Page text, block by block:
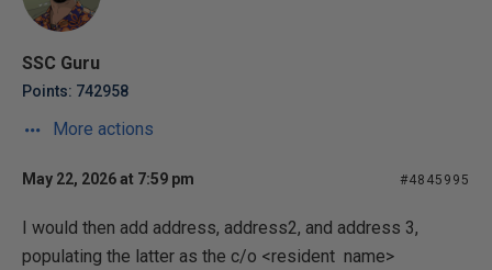
SSC Guru
Points: 742958
More actions
May 22, 2026 at 7:59 pm #4845995
I would then add address, address2, and address 3,
populating the latter as the c/o <resident name>